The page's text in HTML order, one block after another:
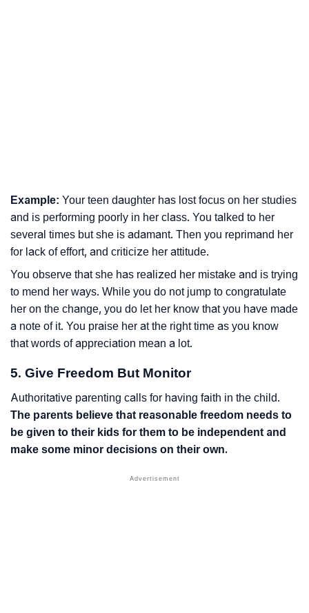
Example: Your teen daughter has lost focus on her studies
and is performing poorly in her class. You talked to her
several times but she is adamant. Then you reprimand her
for lack of effort, and criticize her attitude.
You observe that she has realized her mistake and is trying
to mend her ways. While you do not jump to congratulate
her on the change, you do let her know that you have made
a note of it. You praise her at the right time as you know
that words of appreciation mean a lot.
5. Give Freedom But Monitor
Authoritative parenting calls for having faith in the child.
The parents believe that reasonable freedom needs to
be given to their kids for them to be independent and
make some minor decisions on their own.